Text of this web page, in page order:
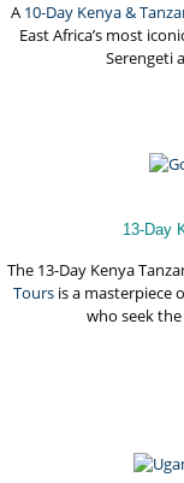
A 10-Day Kenya &
East Africa’s most
Serengeti
13-Day
The 13-Day Kenya
Toursis a masterpiece
who seek